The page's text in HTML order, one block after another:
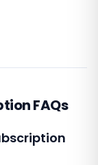
FAQs